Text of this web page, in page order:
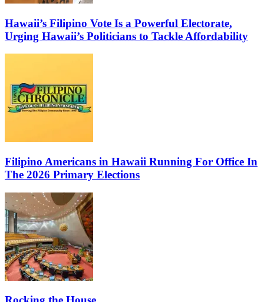
Hawaii’s Filipino Vote Is a Powerful Electorate,
Urging Hawaii’s Politicians to Tackle Affordability
Filipino Americans in Hawaii Running For Office In
The 2026 Primary Elections